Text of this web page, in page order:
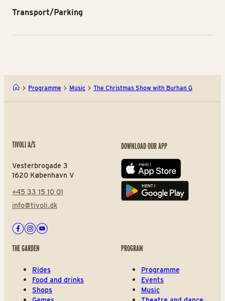
Transport/Parking
Programme Music The Christmas Show with Burhan G
TIVOLI A/S
Vesterbrogade 3
1620 København V
+45 33 15 10 01
info@tivoli.dk
Facebook
Instagram
Youtube
DOWNLOAD OUR APP
App store
Play store
THE GARDEN
Rides
Food and drinks
Shops
PROGRAM
Programme
Events
Music